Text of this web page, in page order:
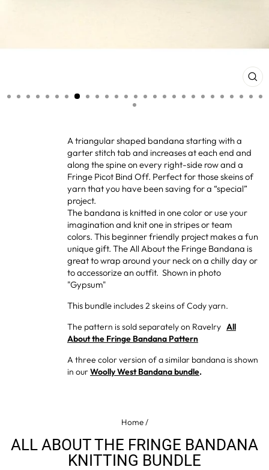
A triangular shaped bandana starting with a
garter stitch tab and increases at each end and
along the spine on every right-side row and a
Fringe Picot Bind Off. Perfect for those skeins of
yarn that you have been saving for a “special”
project.
The bandana is knitted in one color or use your
imagination and knit one in stripes or team
colors. This beginner friendly project makes a fun
unique gift. The All About the Fringe Bandana is
great to wrap around your neck on a chilly day or
to accessorize an outfit. Shown in photo
"Gypsum"
This bundle includes 2 skeins of Cody yarn.
The pattern is sold separately on Ravelry All
About the Fringe Bandana Pattern
A three color version of a similar bandana is shown
in ourWoolly West Bandana bundle.
Home/
ALL ABOUT THE FRINGE BANDANA
KNITTING BUNDLE